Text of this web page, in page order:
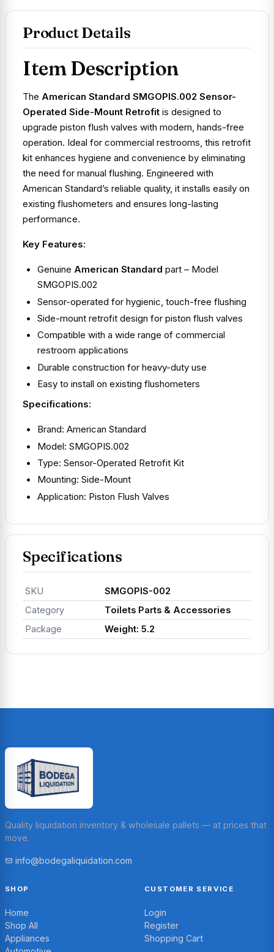
Product Details
Item Description
The American Standard SMGOPIS.002 Sensor-
Operated Side-Mount Retrofit is designed to
upgrade piston flush valves with modern, hands-free
operation. Ideal for commercial restrooms, this retrofit
kit enhances hygiene and convenience by eliminating
the need for manual flushing. Engineered with
American Standard’s reliable quality, it installs easily on
existing flushometers and ensures long-lasting
performance.
Key Features:
Genuine American Standard part – Model
SMGOPIS.002
Sensor-operated for hygienic, touch-free flushing
Side-mount retrofit design for piston flush valves
Compatible with a wide range of commercial
restroom applications
Durable construction for heavy-duty use
Easy to install on existing flushometers
Specifications:
Brand: American Standard
Model: SMGOPIS.002
Type: Sensor-Operated Retrofit Kit
Mounting: Side-Mount
Application: Piston Flush Valves
Specifications
SKU
SMGOPIS-002
Category
Toilets Parts & Accessories
Package
Weight: 5.2
Quality liquidation inventory & wholesale pallets — at prices that
move.
info@bodegaliquidation.com
SHOP
Home
Shop All
Appliances
CUSTOMER SERVICE
Login
Register
Shopping Cart